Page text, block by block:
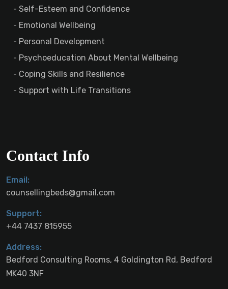
Self-Esteem and Confidence
Emotional Wellbeing
Personal Development
Psychoeducation About Mental Wellbeing
Coping Skills and Resilience
Support with Life Transitions
Contact Info
Email:
counsellingbeds@gmail.com
Support:
+44 7437 815955
Address:
Bedford Consulting Rooms, 4 Goldington Rd, Bedford
MK40 3NF